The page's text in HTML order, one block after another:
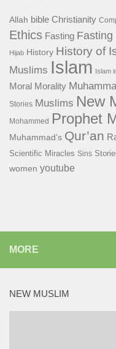
Allah bible Christianity
Ethics Fasting Fasting
Hijab History History of
Muslims Islam Islam
Moral Morality
Stories Muslims New
Mohammed
Prophet
Muhammad's Qur’an
Scientific Miracles Sins
women youtube
MORE
NEW MUSLIM